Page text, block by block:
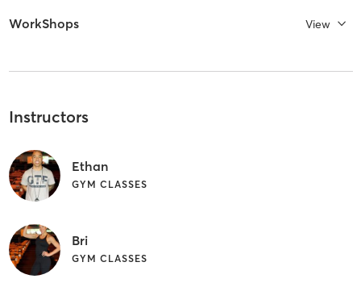
WorkShops View
Instructors
Ethan
GYM CLASSES
Bri
GYM CLASSES